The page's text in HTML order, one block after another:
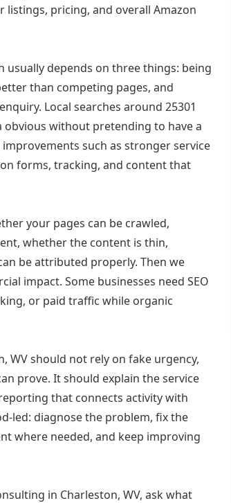
pricing, and overall Amazon
usually depends on three things: being
than competing pages, and
Local searches around 25301
obvious without pretending to have a
such as stronger service
forms, tracking, and content that
your pages can be crawled,
whether the content is thin,
be attributed properly. Then we
impact. Some businesses need SEO
or paid traffic while organic
WV should not rely on fake urgency,
prove. It should explain the service
that connects activity with
led: diagnose the problem, fix the
where needed, and keep improving
in Charleston, WV, ask what